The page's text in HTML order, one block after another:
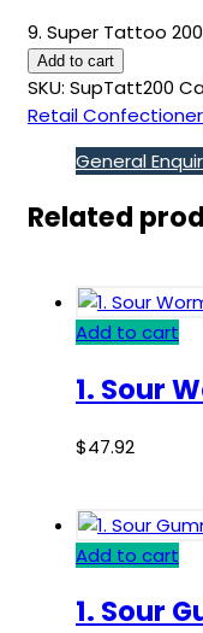
9. Super Tattoo
Add to cart
SKU: SupTatt200
Retail
General
Related
Add to cart
1. Sour
$47.92
Add to cart
1. Sour